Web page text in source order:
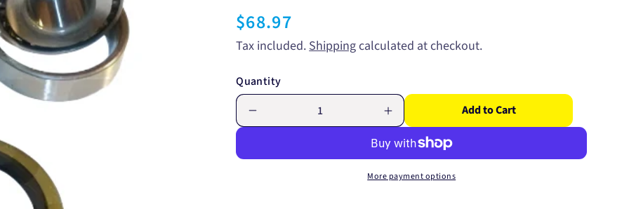
Regular
price
$68.97
Tax included.Shippingcalculated at checkout.
Quantity
quantity
MAZDA
Increase
quantity
for
MAZDA
FRONT
Add to Cart
More payment options